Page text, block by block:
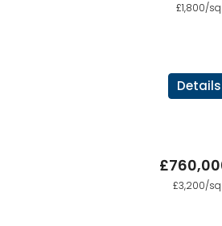
£1,800/
Details
£3,200/